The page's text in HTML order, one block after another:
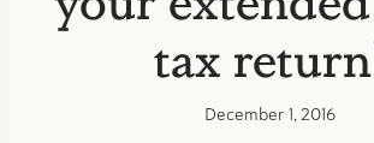
tax
December 1, 2016